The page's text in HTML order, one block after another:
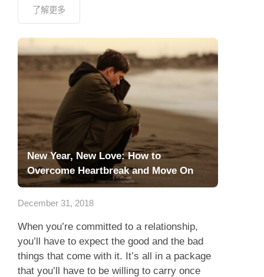
了解更多
New Year, New Love: How to
Overcome Heartbreak and Move On
December 31, 2018
When you’re committed to a relationship,
you’ll have to expect the good and the bad
things that come with it. It’s all in a package
that you’ll have to be willing to carry once